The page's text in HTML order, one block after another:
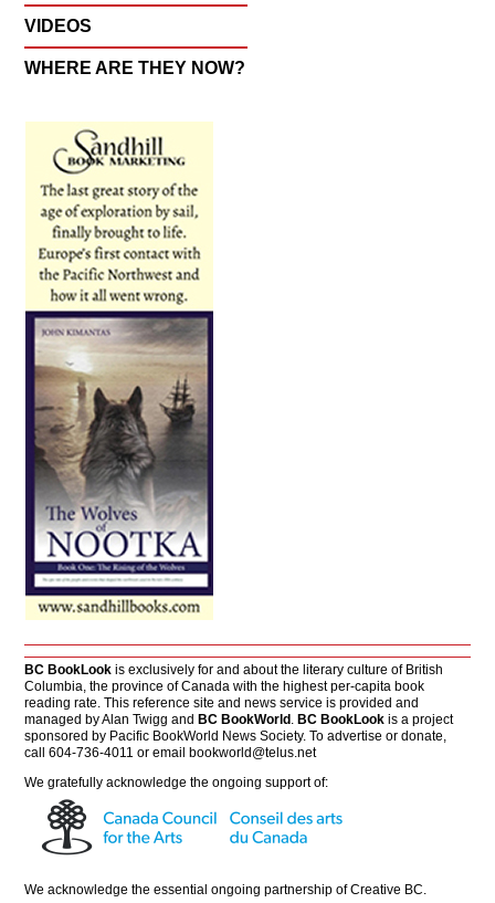
VIDEOS
WHERE ARE THEY NOW?
BC BookLook is exclusively for and about the literary culture of British
Columbia, the province of Canada with the highest per-capita book
reading rate. This reference site and news service is provided and
managed by Alan Twigg andBC BookWorld .BC BookLook is a project
sponsored by Pacific BookWorld News Society. To advertise or donate,
call 604-736-4011 or emailbookworld@telus.net
We gratefully acknowledge the ongoing support of:
We acknowledge the essential ongoing partnership ofCreative BC